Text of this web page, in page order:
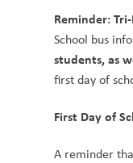
Reminder:
School bus
students, as
first day of
First Day of
A reminder